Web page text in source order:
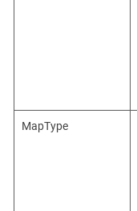
MapType